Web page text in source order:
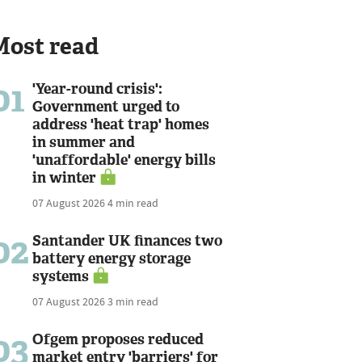
read
'Year-round crisis':
Government urged to
address 'heat trap' homes
in summer and
'unaffordable' energy bills
in winter
07 August 20264 min read
Santander UK finances two
battery energy storage
systems
07 August 20263 min read
Ofgem proposes reduced
market entry 'barriers' for